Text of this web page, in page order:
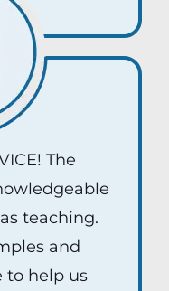
The
teaching.
and
to help us